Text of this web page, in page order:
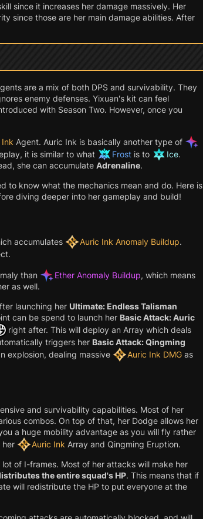
since it increases her damage massively. Her
since those are her main damage abilities. After
are a mix of both DPS and survivability. They
enemy defenses. Yixuan's kit can feel
with Season Two. However, once you
Ink Agent. Auric Ink is basically another type of
it is similar to what Frost is to Ice.
she can accumulate Adrenaline.
to know what the mechanics mean and do. Here is
diving deeper into her gameplay and build!
accumulates Auric Ink Anomaly Buildup.
than Ether Anomaly Buildup, which means
as well.
launching her Ultimate: Endless Talisman
can be spend to launch her Basic Attack: Auric
right after. This will deploy an Array which deals
triggers her Basic Attack: Qingming
explosion, dealing massive Auric Ink DMG as
and survivability capabilities. Most of her
combos. On top of that, her Dodge allows her
a huge mobility advantage as you will fly rather
her Auric Ink Array and Qingming Eruption.
of I-frames. Most of her attacks will make her
the entire squad's HP. This means that if
will redistribute the HP to put everyone at the